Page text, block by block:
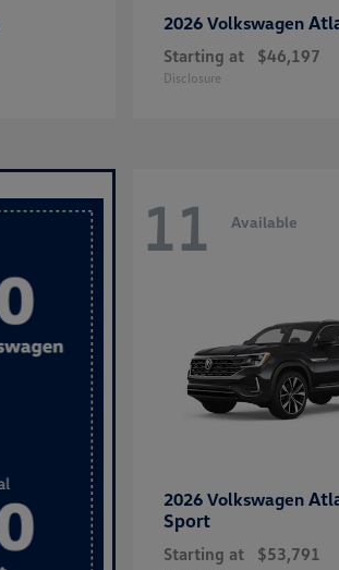
2026 Volkswagen
Starting at $46,197
Disclosure
11 Available
2026 Volkswagen
Sport
Starting at $53,791